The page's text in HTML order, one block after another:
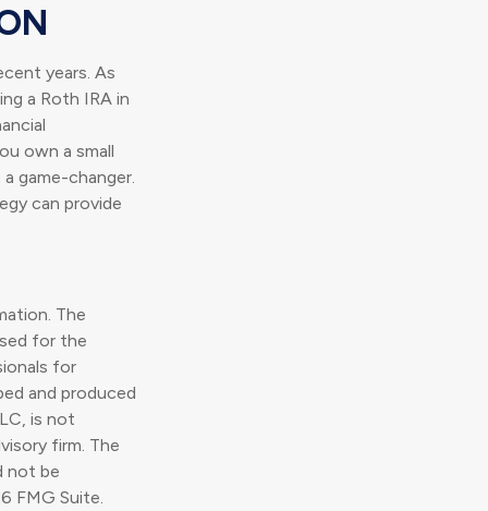
years. As
a Roth IRA in
own a small
game-changer.
can provide
The
for the
for
and produced
is not
firm. The
not be
FMG Suite.